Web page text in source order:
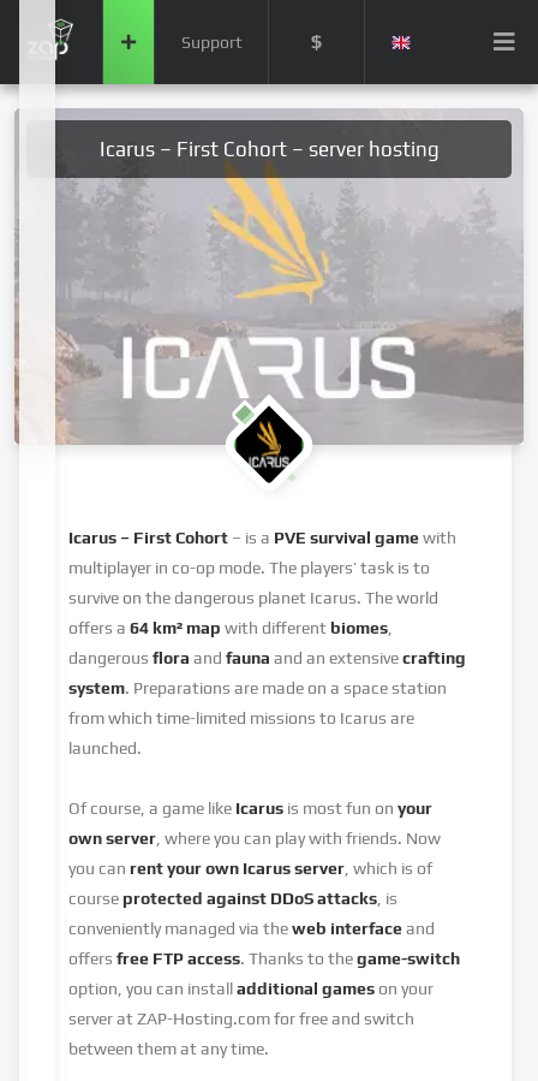
Support $
Icarus – First Cohort – server hosting
Icarus – First Cohort – is a PVE survival gamewith
multiplayer in co-op mode. The players’ task is to
survive on the dangerous planet Icarus. The world
offers a 64 km² mapwith different biomes
dangerousfloraandfaunaand an extensivecrafting
system. Preparations are made on a space station
from which time-limited missions to Icarus are
launched.
Of course, a game like Icarus is most fun on your
own server , where you can play with friends. Now
you can rent your own Icarus server , which is of
course protected against DDoS attacks , is
conveniently managed via theweb interfaceand
offers free FTP access. Thanks to thegame-switch
option, you can installadditional games on your
server at ZAP-Hosting.com for free and switch
between them at any time.